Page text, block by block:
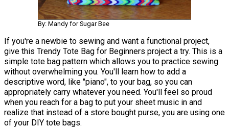
By: Mandy for Sugar Bee
If you're a newbie to sewing and want a functional project,
give this Trendy Tote Bag for Beginners project a try. This is a
simple tote bag pattern which allows you to practice sewing
without overwhelming you. You'll learn how to add a
descriptive word, like "piano", to your bag, so you can
appropriately carry whatever you need. You'll feel so proud
when you reach for a bag to put your sheet music in and
realize that instead of a store bought purse, you are using one
of your DIY tote bags.